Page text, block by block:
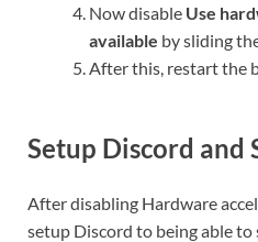
Now disable Use
available by sliding
After this, restart the
Setup Discord and
After disabling Hardware
setup Discord to being able